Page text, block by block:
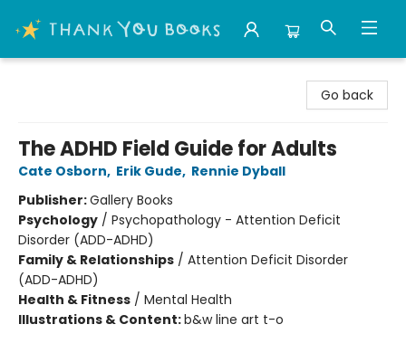
Go back
The ADHD Field Guide for Adults
Cate Osborn, Erik Gude, Rennie Dyball
Publisher:Gallery Books
Psychology / Psychopathology - Attention Deficit
Disorder (ADD-ADHD)
Family & Relationships / Attention Deficit Disorder
(ADD-ADHD)
Health & Fitness / Mental Health
Illustrations & Content:b&w line art t-o